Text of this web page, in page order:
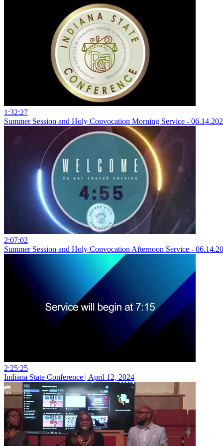
1:32:27
Summer Session and Holy Convocation Morning Service -
2:07:02
Summer Session and Holy Convocation Afternoon Service -
2:25:25
Indiana State Conference | April 12, 2024